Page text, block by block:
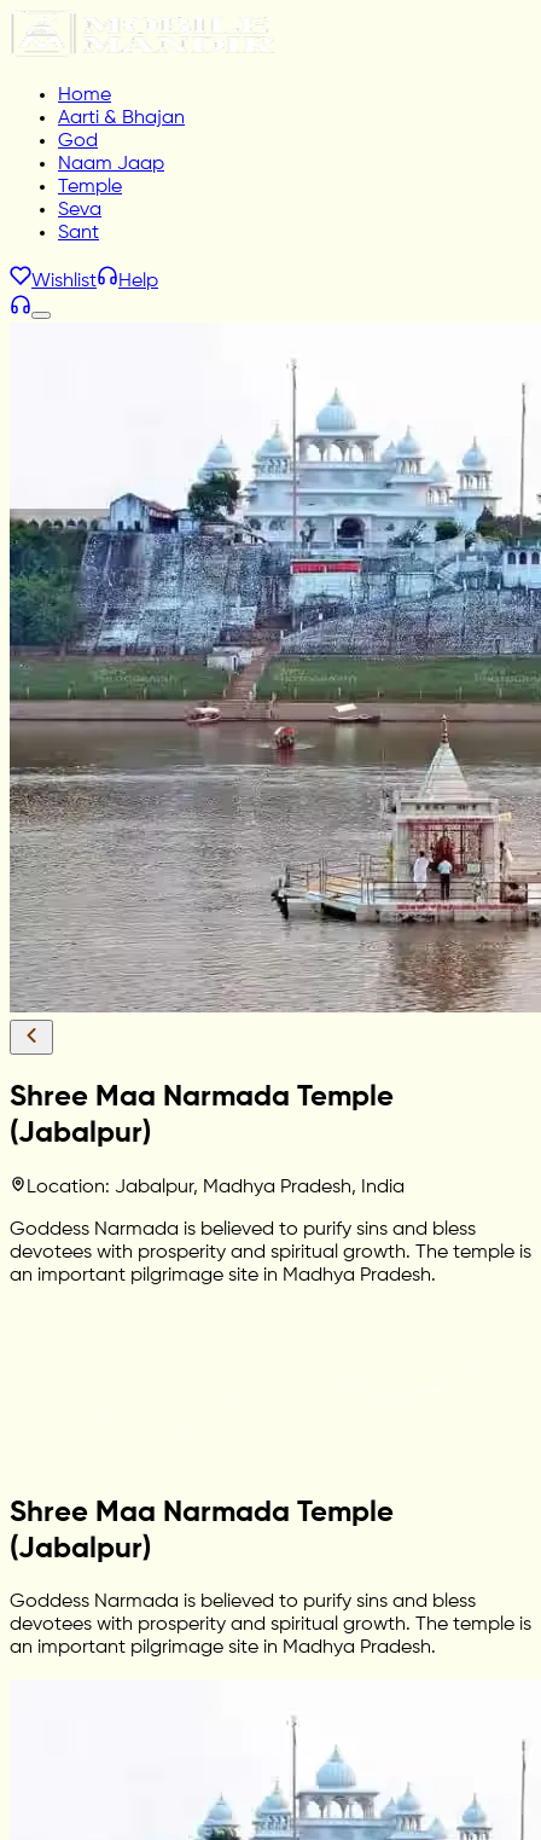
Home
Aarti & Bhajan
God
Naam Jaap
Temple
Seva
Sant
Wishlist Help
Shree Maa Narmada Temple
(Jabalpur)
Location: Jabalpur, Madhya Pradesh, India
Goddess Narmada is believed to purify sins and bless
devotees with prosperity and spiritual growth. The temple is
an important pilgrimage site in Madhya Pradesh.
Shree Maa Narmada Temple
(Jabalpur)
Goddess Narmada is believed to purify sins and bless
devotees with prosperity and spiritual growth. The temple is
an important pilgrimage site in Madhya Pradesh.